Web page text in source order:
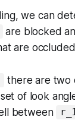
we can
are blocked
are occluded
there are two
of look
between